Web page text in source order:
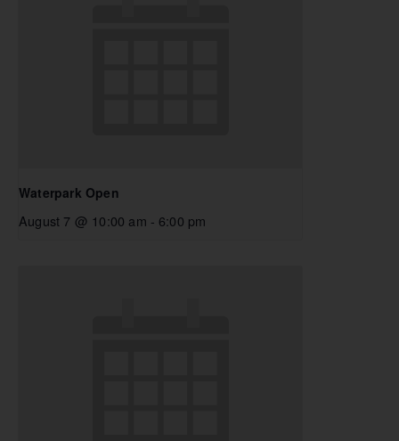
Waterpark Open
August 7 @ 10:00 am - 6:00 pm